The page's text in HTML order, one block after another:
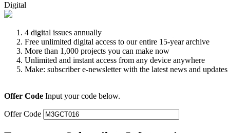
Digital
4 digital issues annually
Free unlimited digital access to our entire 15-year archive
More than 1,000 projects you can make now
Unlimited and instant access from any device anywhere
Make: subscriber e-newsletter with the latest news and updates
Offer Code Input your code below.
Offer Code